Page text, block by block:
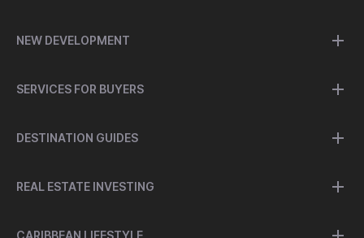
NEW DEVELOPMENT
SERVICES FOR BUYERS
DESTINATION GUIDES
REAL ESTATE INVESTING